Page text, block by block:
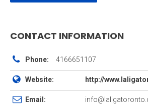
CONTACT INFORMATION
Phone: 4166651107
Website: http://
Email: